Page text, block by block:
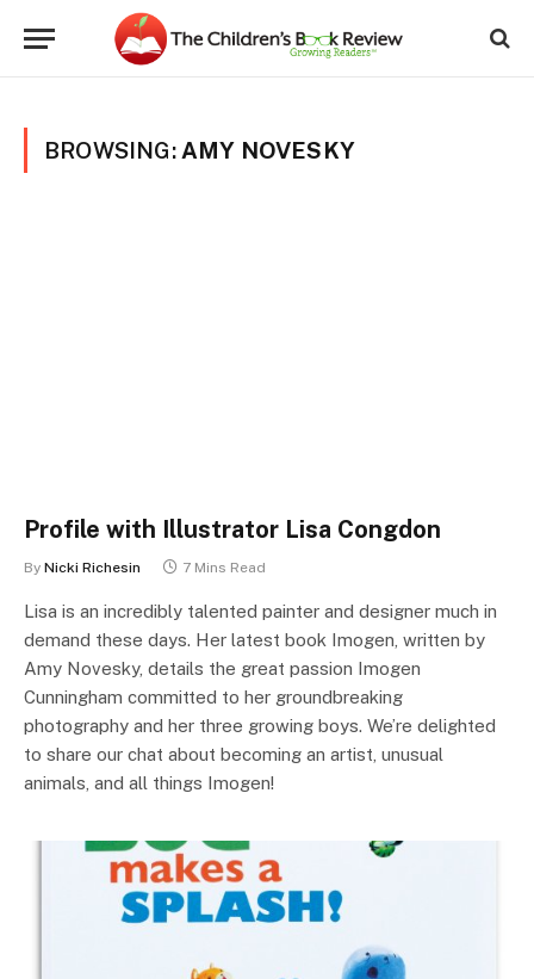
BROWSING: AMY NOVESKY
Profile with Illustrator Lisa Congdon
By Nicki Richesin 7 Mins Read
Lisa is an incredibly talented painter and designer much in
demand these days. Her latest book Imogen, written by
Amy Novesky, details the great passion Imogen
Cunningham committed to her groundbreaking
photography and her three growing boys. We’re delighted
to share our chat about becoming an artist, unusual
animals, and all things Imogen!